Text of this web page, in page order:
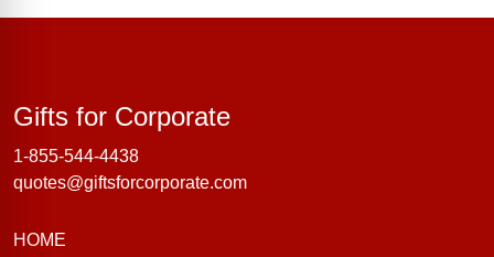
Gifts for CorporateGifts for Corporate
1-855-544-4438
quotes@giftsforcorporate.com
HOME